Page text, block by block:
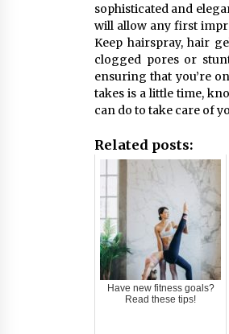
sophisticated and
will allow any first
Keep hairspray, hair
clogged pores or
ensuring that you’re
takes is a little time,
can do to take care of
Related posts:
Have new fitness goals?
Read these tips!